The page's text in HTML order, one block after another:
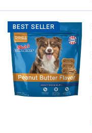
BEST SELLER